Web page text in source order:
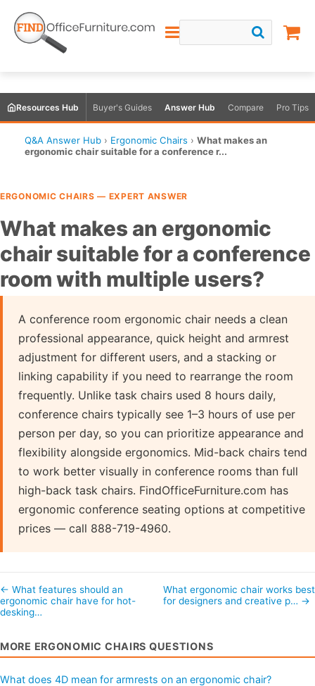
Resources Hub Buyer's Guides Answer Hub Compare Pro Tips
Q&A Answer Hub › Ergonomic Chairs › What makes an
ergonomic chair suitable for a conference r...
ERGONOMIC CHAIRS — EXPERT ANSWER
What makes an ergonomic
chair suitable for a conference
room with multiple users?
A conference room ergonomic chair needs a clean
professional appearance, quick height and armrest
adjustment for different users, and a stacking or
linking capability if you need to rearrange the room
frequently. Unlike task chairs used 8 hours daily,
conference chairs typically see 1–3 hours of use per
person per day, so you can prioritize appearance and
flexibility alongside ergonomics. Mid-back chairs tend
to work better visually in conference rooms than full
high-back task chairs. FindOfficeFurniture.com has
ergonomic conference seating options at competitive
prices — call 888-719-4960.
← What features should an
ergonomic chair have for hot-
desking…
What ergonomic chair works best
for designers and creative p… →
MORE ERGONOMIC CHAIRS QUESTIONS
What does 4D mean for armrests on an ergonomic chair?